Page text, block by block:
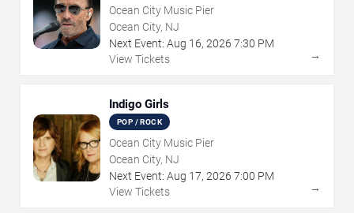
Ocean City Music Pier
Ocean City, NJ
Next Event: Aug 16, 2026 7:30 PM
View Tickets
→
Indigo Girls
POP / ROCK
Ocean City Music Pier
Ocean City, NJ
Next Event: Aug 17, 2026 7:00 PM
View Tickets
→